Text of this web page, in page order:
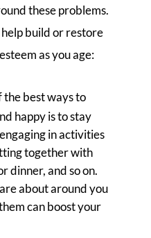
these problems.
build or restore
as you age:
the best ways to
happy is to stay
in activities
together with
dinner, and so on.
about around you
can boost your